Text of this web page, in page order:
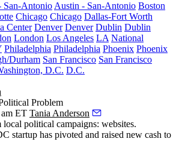
San-Antonio Austin - San-Antonio Boston
Chicago Chicago Dallas-Fort Worth
Center Denver Denver Dublin Dublin
London Los Angeles LA National
Philadelphia Philadelphia Phoenix Phoenix
Durham San Francisco San Francisco
D.C. D.C.
Problem
ET Tania Anderson
local political campaigns: websites.
startup has pivoted and raised new cash to